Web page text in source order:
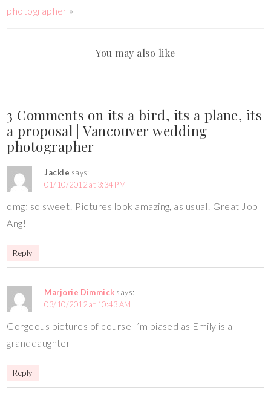
photographer »
You may also like
3 Comments on its a bird, its a plane, its
a proposal | Vancouver wedding
photographer
Jackie says:
01/10/2012 at 3:34 PM
omg; so sweet! Pictures look amazing, as usual! Great Job
Ang!
Reply
Marjorie Dimmick says:
03/10/2012 at 10:43 AM
Gorgeous pictures of course I’m biased as Emily is a
granddaughter
Reply